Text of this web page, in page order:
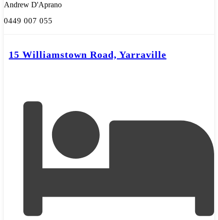
Andrew D'Aprano
0449 007 055
15 Williamstown Road, Yarraville